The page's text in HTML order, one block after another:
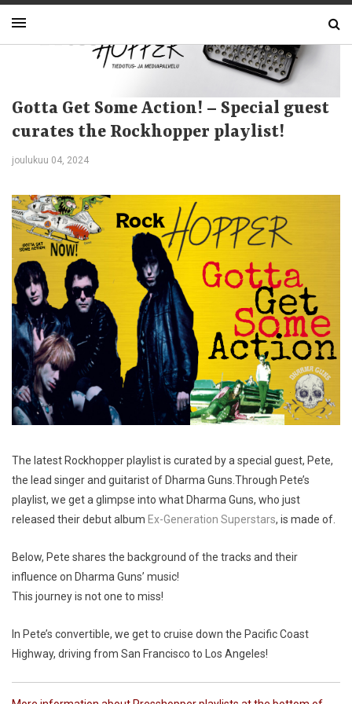
Gotta Get Some Action! – Special guest
curates the Rockhopper playlist!
joulukuu 04, 2024
The latest Rockhopper playlist is curated by a special guest, Pete,
the lead singer and guitarist of Dharma Guns.Through Pete’s
playlist, we get a glimpse into what Dharma Guns, who just
released their debut album Ex-Generation Superstars, is made of.
Below, Pete shares the background of the tracks and their
influence on Dharma Guns’ music!
This journey is not one to miss!
In Pete’s convertible, we get to cruise down the Pacific Coast
Highway, driving from San Francisco to Los Angeles!